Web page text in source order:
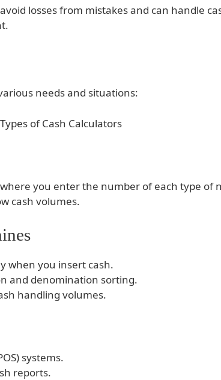
losses from mistakes and can handle
needs and situations:
you enter the number of each type of
cash volumes.
when you insert cash.
and denomination sorting.
handling volumes.
systems.
reports.